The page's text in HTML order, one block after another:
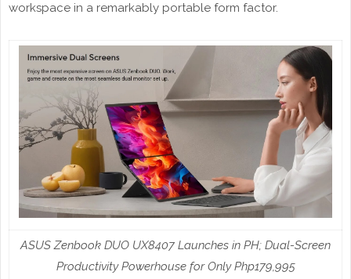
workspace in a remarkably portable form factor.
ASUS Zenbook DUO UX8407 Launches in PH; Dual-Screen
Productivity Powerhouse for Only Php179,995